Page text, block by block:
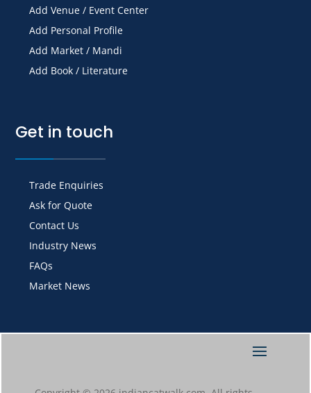
Add Venue / Event Center
Add Personal Profile
Add Market / Mandi
Add Book / Literature
Get in touch
Trade Enquiries
Ask for Quote
Contact Us
Industry News
FAQs
Market News